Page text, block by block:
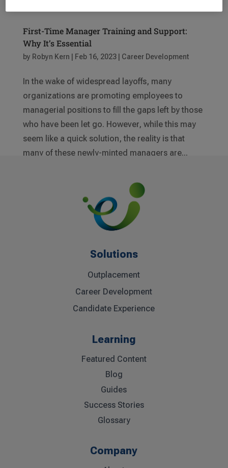
First-Time Manager Training and Support:
Why It’s Essential
by Robyn Kern Feb 16, 2023| Career Development
In the wake of widespread layoffs, many
organizations are promoting employees to
managerial positions to fill the gaps left by those
who have been let go. However, while this may
seem like a quick solution, the reality is that
many of these newly-minted managers are...
Solutions
Outplacement
Career Development
Candidate Experience
Learning
Featured Content
Blog
Guides
Success Stories
Glossary
Company